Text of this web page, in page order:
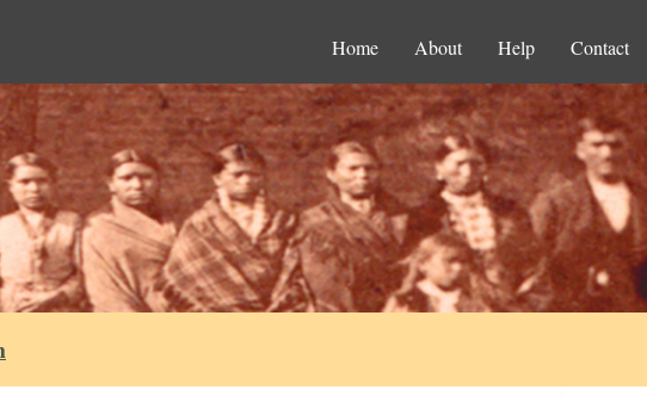
Home About Help Contact